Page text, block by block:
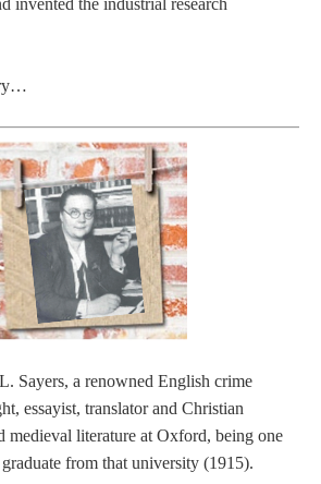
invented the industrial research
Sayers, a renowned English crime
essayist, translator and Christian
medieval literature at Oxford, being one
from that university (1915).